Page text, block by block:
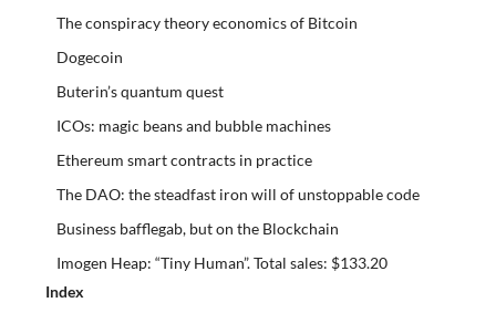
The conspiracy theory economics of Bitcoin
Dogecoin
Buterin’s quantum quest
ICOs: magic beans and bubble machines
Ethereum smart contracts in practice
The DAO: the steadfast iron will of unstoppable code
Business bafflegab, but on the Blockchain
Imogen Heap: “Tiny Human”. Total sales: $133.20
Index